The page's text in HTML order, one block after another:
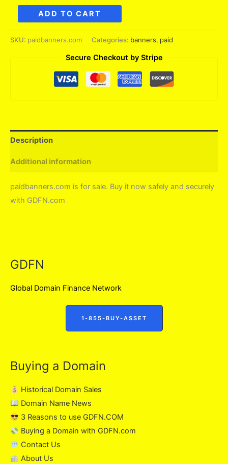
paidbanners.com
quantity
ADD TO CART
SKU: paidbanners.com Categories: banners, paid
Secure Checkout by Stripe
Description
Additional information
paidbanners.com is for sale. Buy it now safely and securely
with GDFN.com
GDFN
Global Domain Finance Network
1-855-BUY-ASSET
Buying a Domain
Historical Domain Sales
Domain Name News
3 Reasons to use GDFN.COM
Buying a Domain with GDFN.com
Contact Us
About Us